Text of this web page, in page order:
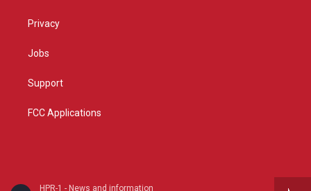
HPR-1 - News and information
Privacy
Jobs
Support
FCC Applications